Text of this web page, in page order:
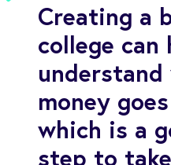
Creating a
college can
money
which is a
step to